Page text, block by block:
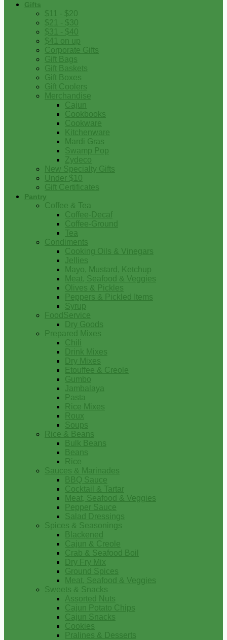
Gifts
$11 - $20
$21 - $30
$31 - $40
$41 on up
Corporate Gifts
Gift Bags
Gift Baskets
Gift Boxes
Gift Coolers
Merchandise
Cajun
Cookbooks
Cookware
Kitchenware
Mardi Gras
Swamp Pop
Zydeco
New Specialty Gifts
Under $10
Gift Certificates
Pantry
Coffee & Tea
Coffee-Decaf
Coffee-Ground
Tea
Condiments
Cooking Oils & Vinegars
Jellies
Mayo, Mustard, Ketchup
Meat, Seafood & Veggies
Olives & Pickles
Peppers & Pickled Items
Syrup
FoodService
Dry Goods
Prepared Mixes
Chili
Drink Mixes
Dry Mixes
Etouffee & Creole
Gumbo
Jambalaya
Pasta
Rice Mixes
Roux
Soups
Rice & Beans
Bulk Beans
Beans
Rice
Sauces & Marinades
BBQ Sauce
Cocktail & Tartar
Meat, Seafood & Veggies
Pepper Sauce
Salad Dressings
Spices & Seasonings
Blackened
Cajun & Creole
Crab & Seafood Boil
Dry Fry Mix
Ground Spices
Meat, Seafood & Veggies
Sweets & Snacks
Assorted Nuts
Cajun Potato Chips
Cajun Snacks
Cookies
Pralines & Desserts